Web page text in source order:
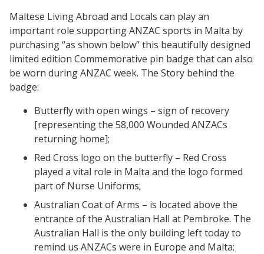
Maltese Living Abroad and Locals can play an
important role supporting ANZAC sports in Malta by
purchasing “as shown below” this beautifully designed
limited edition Commemorative pin badge that can also
be worn during ANZAC week. The Story behind the
badge:
Butterfly with open wings – sign of recovery
[representing the 58,000 Wounded ANZACs
returning home];
Red Cross logo on the butterfly – Red Cross
played a vital role in Malta and the logo formed
part of Nurse Uniforms;
Australian Coat of Arms – is located above the
entrance of the Australian Hall at Pembroke. The
Australian Hall is the only building left today to
remind us ANZACs were in Europe and Malta;